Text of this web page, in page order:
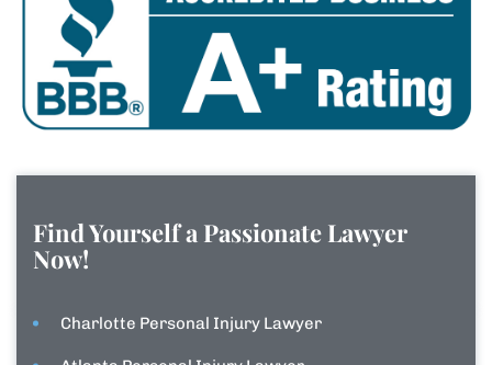
Find Yourself a Passionate Lawyer
Now!
Charlotte Personal Injury Lawyer